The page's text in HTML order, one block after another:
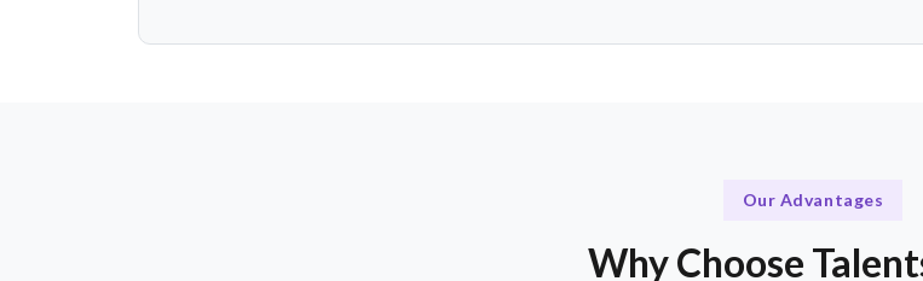
Our Advantages
Why Choose